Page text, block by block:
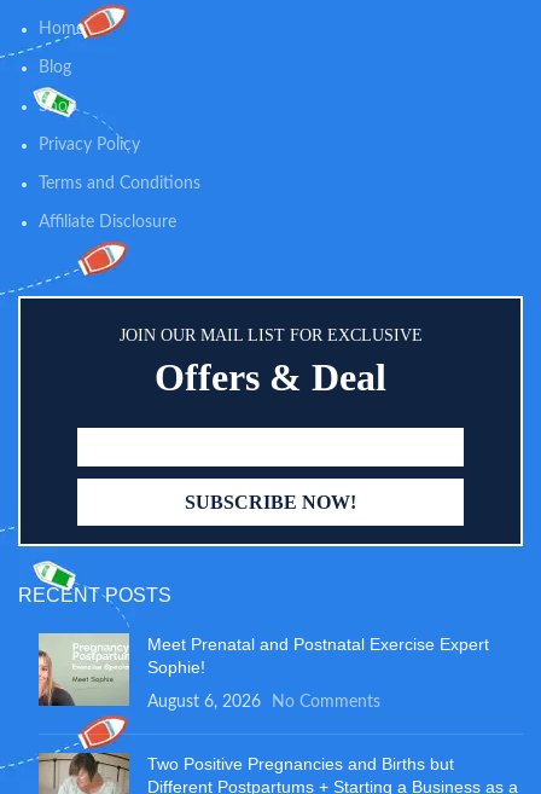
Home
Blog
Shop
Privacy Policy
Terms and Conditions
Affiliate Disclosure
JOIN OUR MAIL LIST FOR EXCLUSIVE
Offers & Deal
RECENT POSTS
Meet Prenatal and Postnatal Exercise Expert
Sophie!
August 6, 2026 No Comments
Two Positive Pregnancies and Births but
Different Postpartums + Starting a Business as a